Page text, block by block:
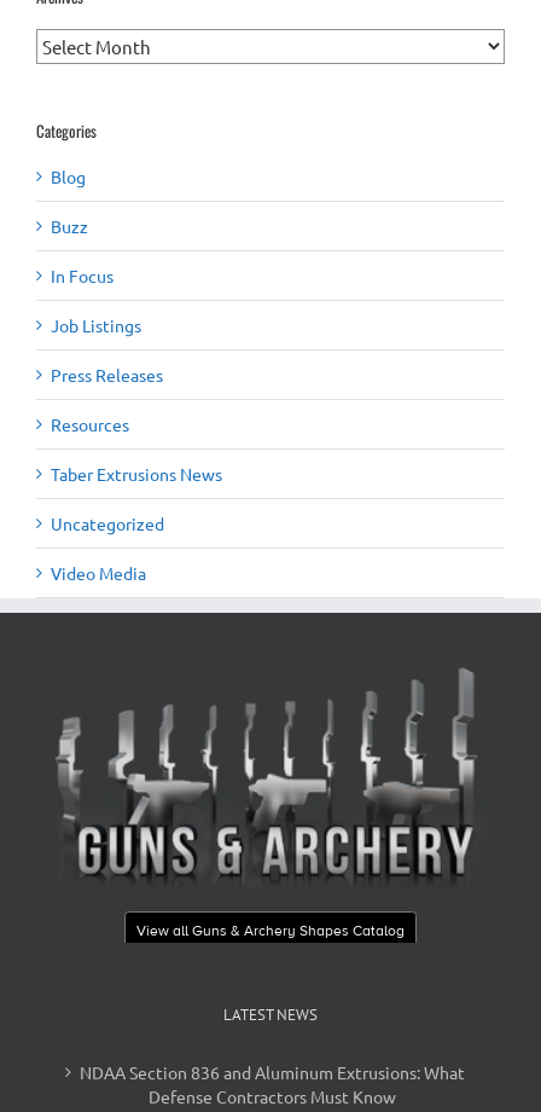
Archives
Categories
Blog
Buzz
In Focus
Job Listings
Press Releases
Resources
Taber Extrusions News
Uncategorized
Video Media
View all Guns & Archery Shapes Catalog
LATEST NEWS
NDAA Section 836 and Aluminum Extrusions: What
Defense Contractors Must Know